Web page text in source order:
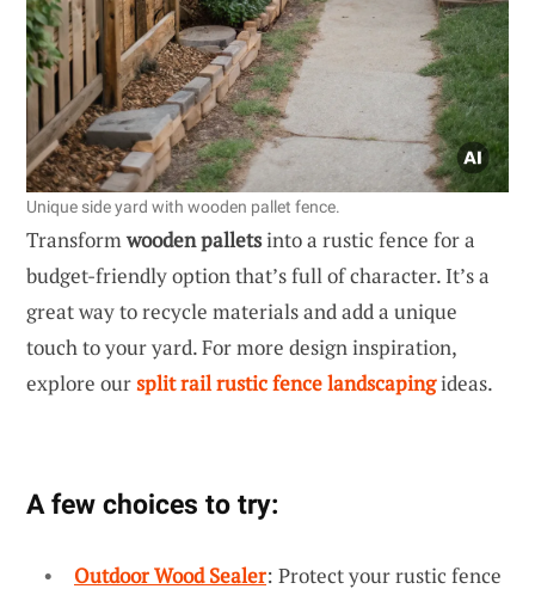
Unique side yard with wooden pallet fence.
Transformwooden palletsinto a rustic fence for a
budget-friendly option that’s full of character. It’s a
great way to recycle materials and add a unique
touch to your yard. For more design inspiration,
explore oursplit rail rustic fence landscapingideas.
A few choices to try:
Outdoor Wood Sealer: Protect your rustic fence